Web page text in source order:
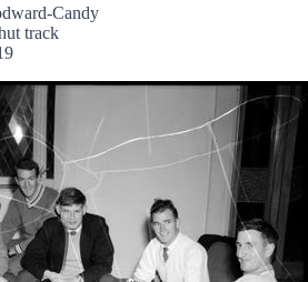
Candy
track